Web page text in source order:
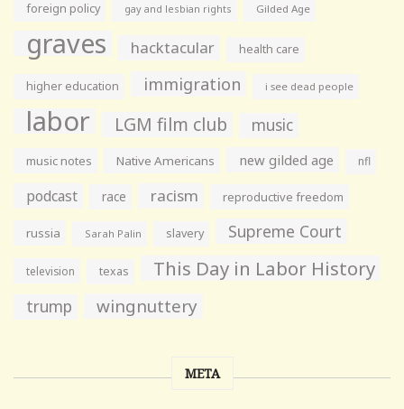
foreign policy gay and lesbian rights Gilded Age
graves hacktacular health care
higher education immigration i see dead people
labor LGM film club music
music notes Native Americans new gilded age nfl
podcast race racism reproductive freedom
russia Sarah Palin slavery Supreme Court
television texas This Day in Labor History
trump wingnuttery
META